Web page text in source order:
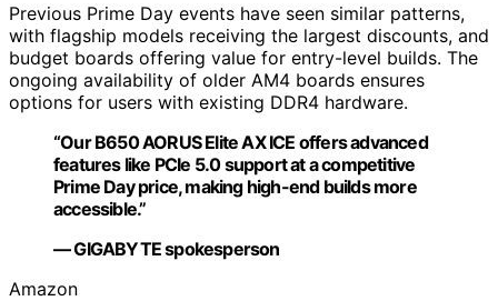
Previous Prime Day events have seen similar patterns,
with flagship models receiving the largest discounts, and
budget boards offering value for entry-level builds. The
ongoing availability of older AM4 boards ensures
options for users with existing DDR4 hardware.
“Our B650 AORUS Elite AX ICE offers advanced
features like PCIe 5.0 support at a competitive
Prime Day price, making high-end builds more
accessible.”
— GIGABYTE spokesperson
Amazon